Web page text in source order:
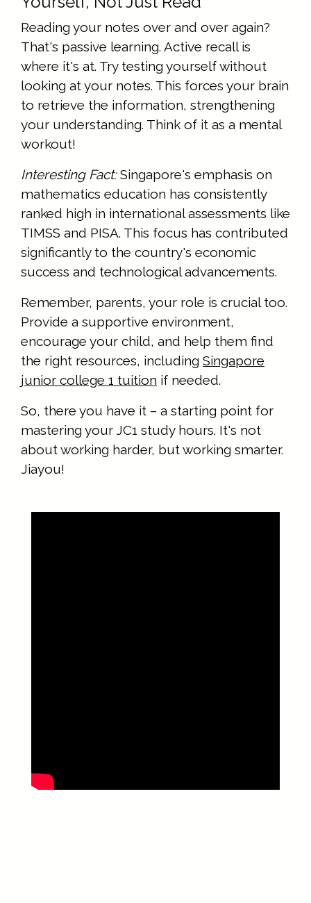
Reading your notes over and over again?
That's passive learning. Active recall is
where it's at. Try testing yourself without
looking at your notes. This forces your brain
to retrieve the information, strengthening
your understanding. Think of it as a mental
workout!
Interesting Fact:Singapore's emphasis on
mathematics education has consistently
ranked high in international assessments like
TIMSS and PISA. This focus has contributed
significantly to the country's economic
success and technological advancements.
Remember, parents, your role is crucial too.
Provide a supportive environment,
encourage your child, and help them find
the right resources, including Singapore
junior college 1 tuition if needed.
So, there you have it – a starting point for
mastering your JC1 study hours. It's not
about working harder, but working smarter.
Jiayou!